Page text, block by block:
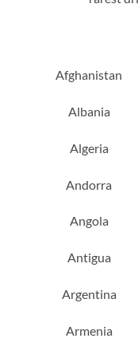
Afghanistan
Albania
Algeria
Andorra
Angola
Antigua
Argentina
Armenia